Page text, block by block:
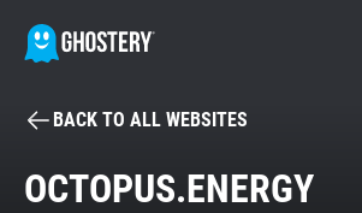
BECOME A CONTRIBUTOR
BACK TO ALL WEBSITES
OCTOPUS.ENERGY